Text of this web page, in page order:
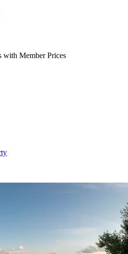
with Member Prices